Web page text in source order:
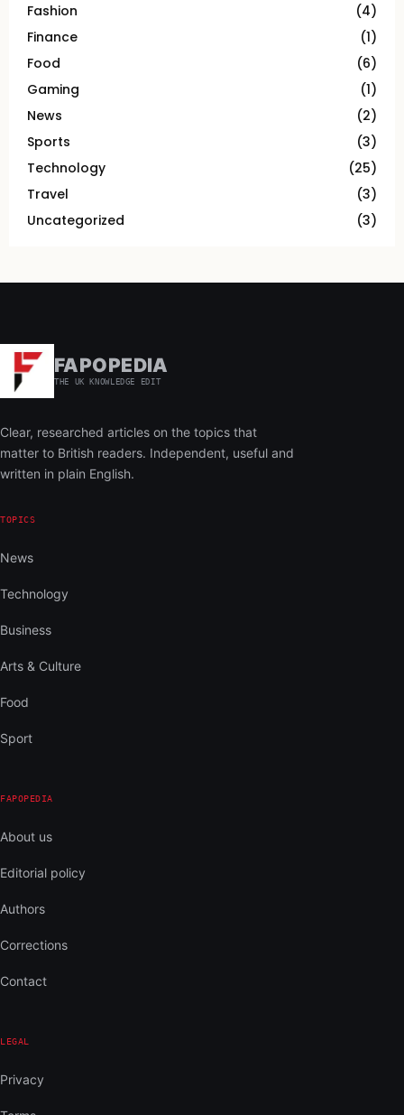
Fashion
(4)
Finance
(1)
Food
(6)
Gaming
(1)
News
(2)
Sports
(3)
Technology
(25)
Travel
(3)
Uncategorized
(3)
FAPOPEDIA
THE UK KNOWLEDGE EDIT
Clear, researched articles on the topics that
matter to British readers. Independent, useful and
written in plain English.
TOPICS
News
Technology
Business
Arts & Culture
Food
Sport
FAPOPEDIA
About us
Editorial policy
Authors
Corrections
Contact
LEGAL
Privacy